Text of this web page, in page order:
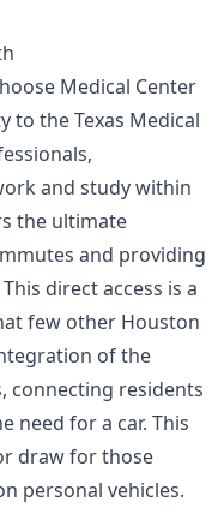
Medical Center
to the Texas Medical
and study within
the ultimate
and providing
direct access is a
few other Houston
of the
connecting residents
need for a car. This
draw for those
personal vehicles.